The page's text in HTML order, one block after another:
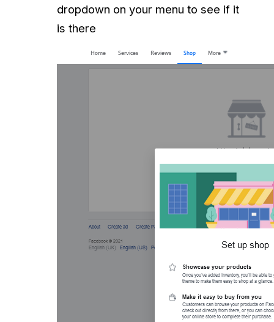
dropdown on your menu to see if it
is there